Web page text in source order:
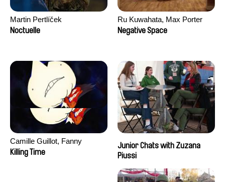
Martin Pertlíček
Noctuelle
Ru Kuwahata, Max Porter
Negative Space
Camille Guillot, Fanny
Hagdahl Sörebo, Aleksandra
Killing Time
Junior Chats with Zuzana
Piussi